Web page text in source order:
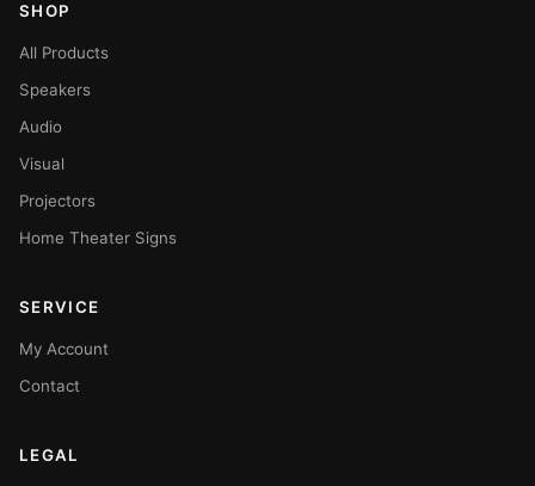
SHOP
All Products
Speakers
Audio
Visual
Projectors
Home Theater Signs
SERVICE
My Account
Contact
LEGAL